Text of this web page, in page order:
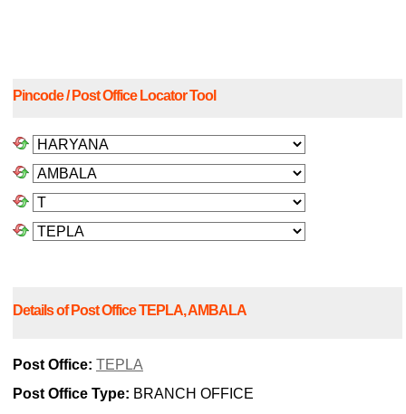
Pincode / Post Office Locator Tool
Details of Post Office TEPLA, AMBALA
Post Office: TEPLA
Post Office Type: BRANCH OFFICE